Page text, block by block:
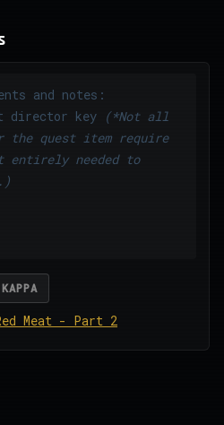
and notes:
director key (*Not all
the quest item require
needed to
Meat - Part 2